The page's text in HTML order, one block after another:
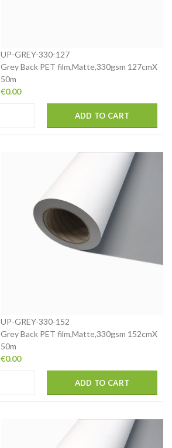
UP-GREY-330-127
Grey Back PET film,Matte,330gsm 127cmX
50m
€0.00
ADD TO CART
UP-GREY-330-152
Grey Back PET film,Matte,330gsm 152cmX
50m
€0.00
ADD TO CART